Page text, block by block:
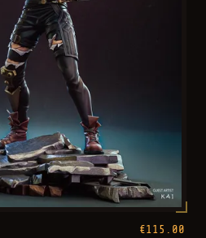
€115.00